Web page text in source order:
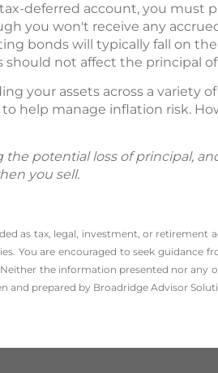
deferred account, you must
you won't receive any
bonds will typically fall on
should not affect the principal
your assets across a variety
help manage inflation risk.
potential loss of principal,
you sell.
as tax, legal, investment, or retirement
You are encouraged to seek guidance
the information presented nor any
and prepared by Broadridge Advisor